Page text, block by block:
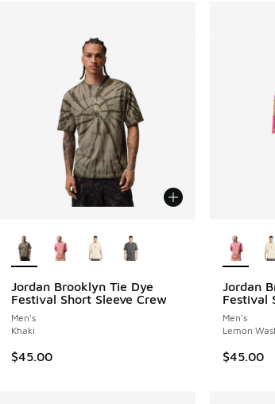
Jordan Brooklyn Tie Dye
Festival Short Sleeve Crew
Men's
Khaki
$45.00
Jordan
Festival
Men's
Lemon
$45.00